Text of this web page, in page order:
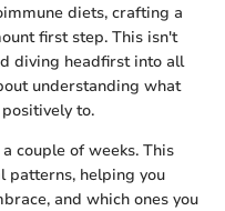
diets, crafting a
first step. This isn't
diving headfirst into all
understanding what
to.
couple of weeks. This
patterns, helping you
and which ones you